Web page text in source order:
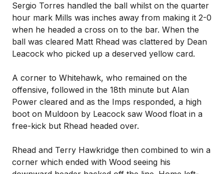
Sergio Torres handled the ball whilst on the quarter
hour mark Mills was inches away from making it 2-0
when he headed a cross on to the bar. When the
ball was cleared Matt Rhead was clattered by Dean
Leacock who picked up a deserved yellow card.
A corner to Whitehawk, who remained on the
offensive, followed in the 18th minute but Alan
Power cleared and as the Imps responded, a high
boot on Muldoon by Leacock saw Wood float in a
free-kick but Rhead headed over.
Rhead and Terry Hawkridge then combined to win a
corner which ended with Wood seeing his